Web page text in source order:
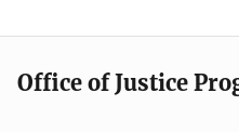
Office of Justice